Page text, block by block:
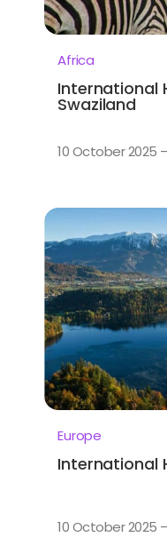
Africa
International
Swaziland
10 October 2025
Europe
International
10 October 2025